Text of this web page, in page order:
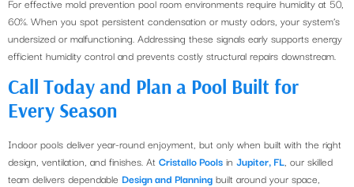
60%. When you spot persistent condensation or musty odors, your system’s
undersized or malfunctioning. Addressing these signals early supports energy
efficient humidity control and prevents costly structural repairs downstream.
Call Today and Plan a Pool Built for
Every Season
Indoor pools deliver year-round enjoyment, but only when built with the right
design, ventilation, and finishes. At Cristallo Pools in Jupiter, FL, our skilled
team delivers dependable Design and Planning built around your space,